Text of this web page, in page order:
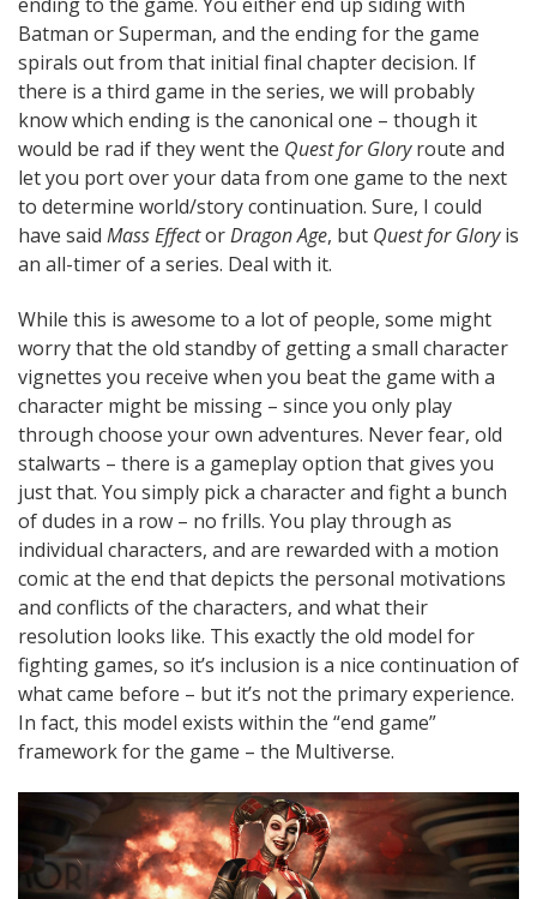
Batman or Superman, and the ending for the game
spirals out from that initial final chapter decision. If
there is a third game in the series, we will probably
know which ending is the canonical one – though it
would be rad if they went the Quest for Gloryroute and
let you port over your data from one game to the next
to determine world/story continuation. Sure, I could
have said Mass EffectorDragon Age, but Quest for Gloryis
an all-timer of a series. Deal with it.
While this is awesome to a lot of people, some might
worry that the old standby of getting a small character
vignettes you receive when you beat the game with a
character might be missing – since you only play
through choose your own adventures. Never fear, old
stalwarts – there is a gameplay option that gives you
just that. You simply pick a character and fight a bunch
of dudes in a row – no frills. You play through as
individual characters, and are rewarded with a motion
comic at the end that depicts the personal motivations
and conflicts of the characters, and what their
resolution looks like. This exactly the old model for
fighting games, so it’s inclusion is a nice continuation of
what came before – but it’s not the primary experience.
In fact, this model exists within the “end game”
framework for the game – the Multiverse.